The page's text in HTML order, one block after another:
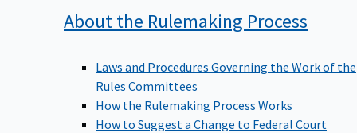
About the Rulemaking Process
Laws and Procedures Governing the Work of the
Rules Committees
How the Rulemaking Process Works
How to Suggest a Change to Federal Court